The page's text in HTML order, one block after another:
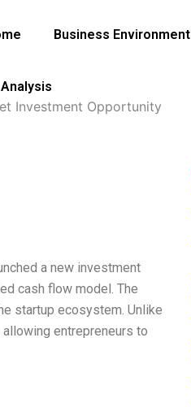
Business Environment
Investment Opportunity
a new investment
cash flow model. The
startup ecosystem. Unlike
entrepreneurs to